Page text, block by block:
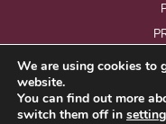
We are using cookies to
website.
You can find out more
switch them off in